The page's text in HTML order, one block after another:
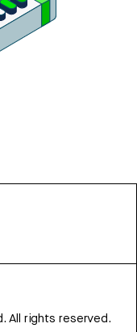
All rights reserved.